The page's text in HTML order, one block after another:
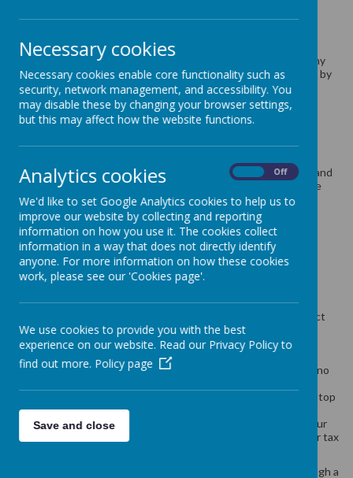
School Meals
We cook our food on site in our own kitchen through a company
called ISS. Our school meals are carefully and skilfully prepared by
our lovely kitchen team Vicky, Sue and Kayley.
School meals cost £2.63 per day £13.15 per week.
Children in Upper Foundation Stage (Reception Class), Year 1 and
Year 2 are all eligible to receive a free school meal as part of the
government Universal Free School Meals scheme.
Children in any year group may also be eligible for a free school
meal if you get any of the following:
Income Support
income-related Employment and Support Allowance
support under Part VI of the Immigration and Asylum Act
1999
the guaranteed element of Pension Credit
Child Tax Credit (provided you’re not also entitled to
Working Tax Credit and have an annual gross income of no
Working Tax Credit run-on - paid for 4 weeks after you stop
qualifying for Working Tax Credit
Universal Credit - if you apply on or after 1 April 2018 your
household income must be less than £7,400 a year (after tax
Children who get paid these benefits directly, instead of through a
Necessary cookies
Necessary cookies enable core functionality such as
security, network management, and accessibility. You
may disable these by changing your browser settings,
but this may affect how the website functions.
Analytics cookies Off
We'd like to set Google Analytics cookies to help us to
improve our website by collecting and reporting
information on how you use it. The cookies collect
information in a way that does not directly identify
anyone. For more information on how these cookies
work, please see our 'Cookies page'.
We use cookies to provide you with the best
experience on our website. Read our Privacy Policy to
find out more. Policy page
Save and close